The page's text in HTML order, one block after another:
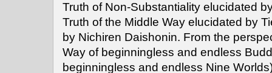
Truth of Non-Substantiality elucidated
Truth of the Middle Way elucidated by
by Nichiren Daishonin. From the
Way of beginningless and endless
beginningless and endless Nine